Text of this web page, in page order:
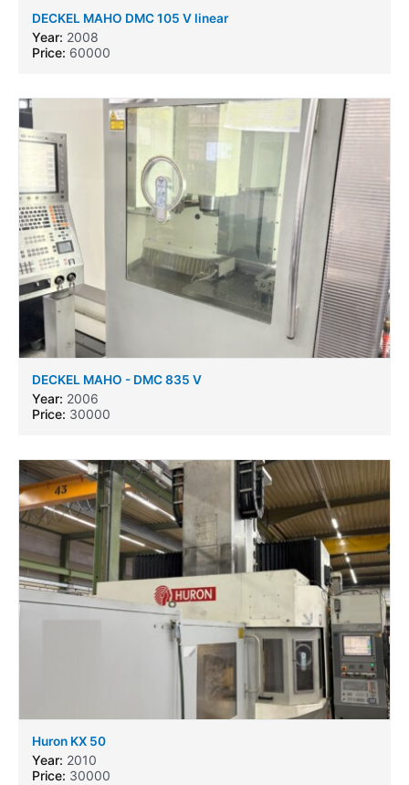
DECKEL MAHO DMC 105 V linear
Year: 2008
Price: 60000
DECKEL MAHO - DMC 835 V
Year: 2006
Price: 30000
Huron KX 50
Year: 2010
Price: 30000